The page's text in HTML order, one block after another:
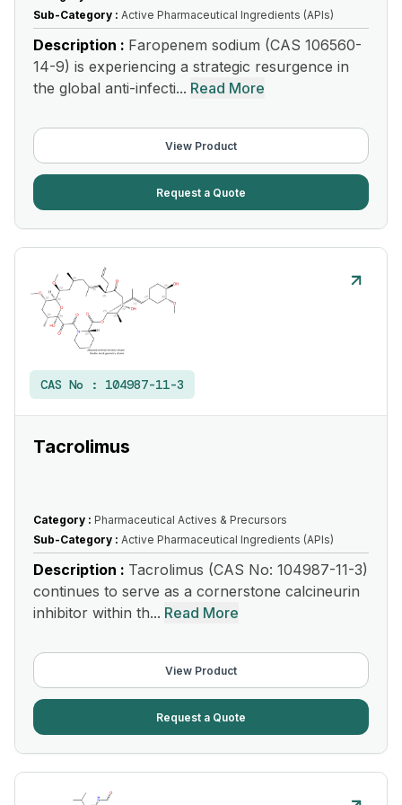
Sub-Category : Active Pharmaceutical Ingredients (APIs)
Description : Faropenem sodium (CAS 106560-
14-9) is experiencing a strategic resurgence in
the global anti-infecti... Read More
View Product
Request a Quote
CAS No : 104987-11-3
Tacrolimus
Category : Pharmaceutical Actives & Precursors
Sub-Category : Active Pharmaceutical Ingredients (APIs)
Description : Tacrolimus (CAS No: 104987-11-3)
continues to serve as a cornerstone calcineurin
inhibitor within th... Read More
View Product
Request a Quote